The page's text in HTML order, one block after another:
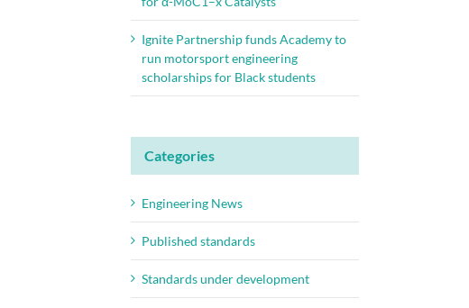
Ignite Partnership funds Academy to
run motorsport engineering
scholarships for Black students
Categories
Engineering News
Published standards
Standards under development